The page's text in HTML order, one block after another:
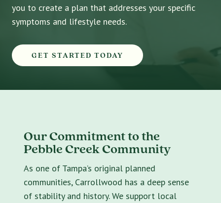
you to create a plan that addresses your specific
symptoms and lifestyle needs.
GET STARTED TODAY
Our Commitment to the
Pebble Creek Community
As one of Tampa’s original planned
communities, Carrollwood has a deep sense
of stability and history. We support local